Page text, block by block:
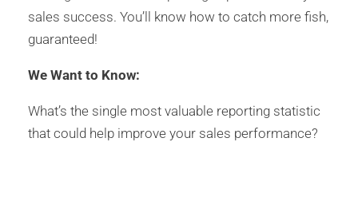
sales success. You’ll know how to catch more fish,
guaranteed!
We Want to Know:
What’s the single most valuable reporting statistic
that could help improve your sales performance?